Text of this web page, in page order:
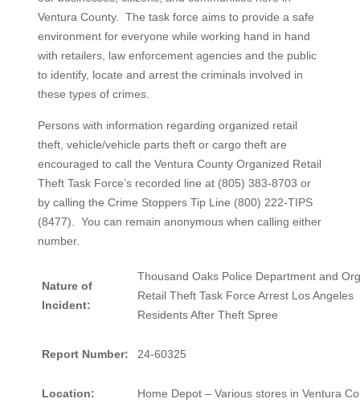
Ventura County. The task force aims to provide a safe
environment for everyone while working hand in hand
with retailers, law enforcement agencies and the public
to identify, locate and arrest the criminals involved in
these types of crimes.
Persons with information regarding organized retail
theft, vehicle/vehicle parts theft or cargo theft are
encouraged to call the Ventura County Organized Retail
Theft Task Force’s recorded line at (805) 383-8703 or
by calling the Crime Stoppers Tip Line (800) 222-TIPS
(8477). You can remain anonymous when calling either
number.
Nature of
Incident:
Thousand Oaks Police Department and
Retail Theft Task Force Arrest Los Angeles
Residents After Theft Spree
Report Number: 24-60325
Location: Home Depot – Various stores in Ventura